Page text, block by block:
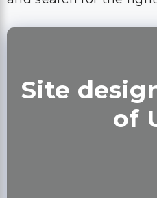
Site
of